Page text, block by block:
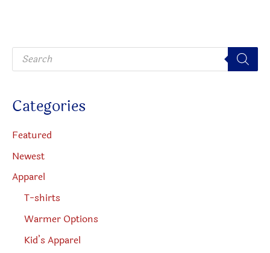
P
o
t
s
e
a
r
c
Categories
Featured
Newest
Apparel
T-shirts
Warmer Options
Kid’s Apparel
on
chosen
on